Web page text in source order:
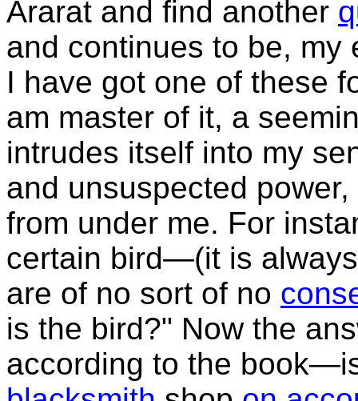
Ararat and find another
and continues to be, my
I have got one of these
am master of it, a
intrudes itself into my
and unsuspected
from under me. For
certain bird—(it is
are of no sort of no
is the bird?" Now the
according to the